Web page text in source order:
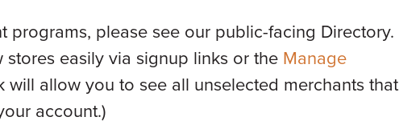
programs, please see our public-facing Directory.
easily via signup links or the Manage
will allow you to see all unselected merchants that
account.)